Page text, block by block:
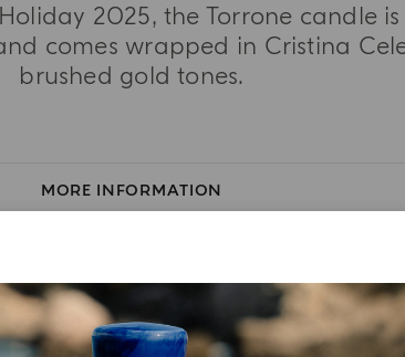
2025, the Torrone candle
comes wrapped in Cristina
brushed gold tones.
MORE INFORMATION
INGREDIENT LIST